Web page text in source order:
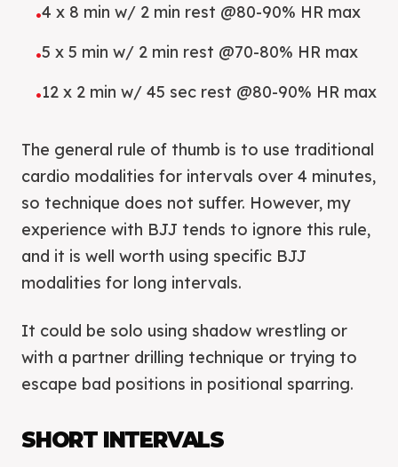
•4 x 8 min w/ 2 min rest @80-90% HR max
•5 x 5 min w/ 2 min rest @70-80% HR max
•12 x 2 min w/ 45 sec rest @80-90% HR max
The general rule of thumb is to use traditional
cardio modalities for intervals over 4 minutes,
so technique does not suffer. However, my
experience with BJJ tends to ignore this rule,
and it is well worth using specific BJJ
modalities for long intervals.
It could be solo using shadow wrestling or
with a partner drilling technique or trying to
escape bad positions in positional sparring.
SHORT INTERVALS